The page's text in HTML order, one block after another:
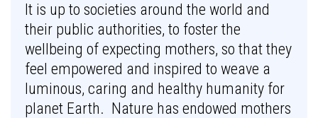
It is up to societies around the world and
their public authorities, to foster the
wellbeing of expecting mothers, so that they
feel empowered and inspired to weave a
luminous, caring and healthy humanity for
planet Earth. Nature has endowed mothers